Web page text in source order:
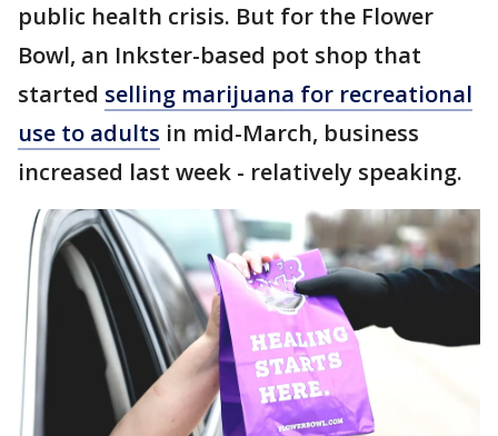
public health crisis. But for the Flower
Bowl, an Inkster-based pot shop that
started selling marijuana for recreational
use to adults in mid-March, business
increased last week - relatively speaking.